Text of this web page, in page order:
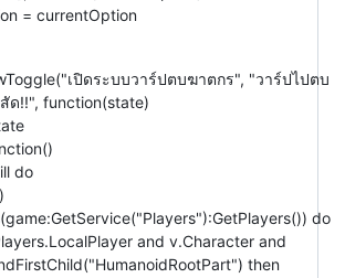
= currentOption
เปิดระบบวาร์ปตบฆาตกร", "วาร์ปไปตบ
ด!!", function(state)
do
do
and v.Character and
then